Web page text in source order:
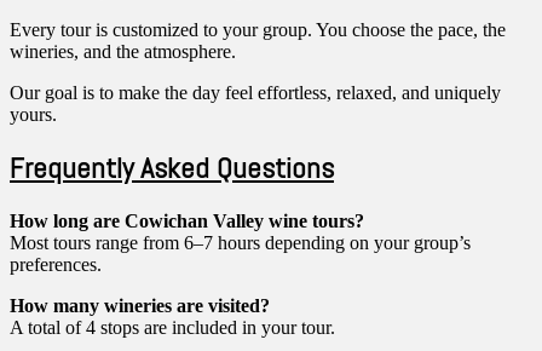
Every tour is customized to your group. You choose the pace, the
wineries, and the atmosphere.
Our goal is to make the day feel effortless, relaxed, and uniquely
yours.
Frequently Asked Questions
How long are Cowichan Valley wine tours?
Most tours range from 6–7 hours depending on your group’s
preferences.
How many wineries are visited?
A total of 4 stops are included in your tour.